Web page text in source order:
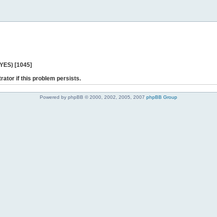
[1045]
if this problem persists.
Powered by phpBB © 2000, 2002, 2005, 2007 phpBB Group